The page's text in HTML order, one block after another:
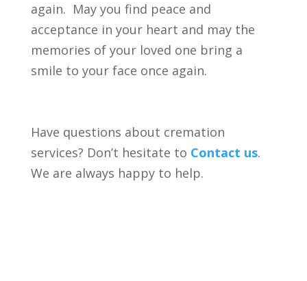
again. May you find peace and
acceptance in your heart and may the
memories of your loved one bring a
smile to your face once again.
Have questions about cremation
services? Don’t hesitate to Contact us.
We are always happy to help.